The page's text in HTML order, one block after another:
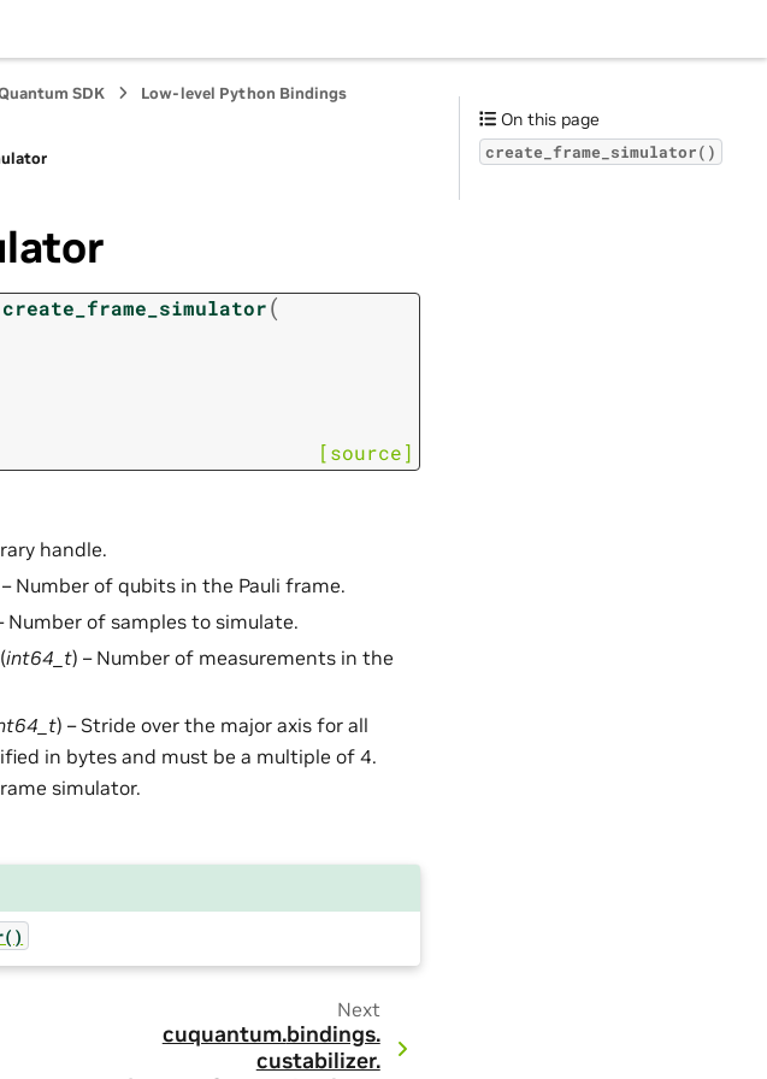
SDK
Low-level Python Bindings
create_frame_simulator(
[source]
handle.
– Number of qubits in the Pauli frame.
Number of samples to simulate.
(int64_t) – Number of measurements in the
) – Stride over the major axis for all
in bytes and must be a multiple of 4.
simulator.
Next
cuquantum.bindings.
custabilizer.
On this page
create_frame_simulator()